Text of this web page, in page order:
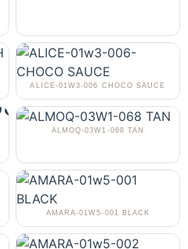
ALICE-01W3-006 CHOCO SAUCE
ALMOQ-03W1-068 TAN
AMARA-01W5-001 BLACK